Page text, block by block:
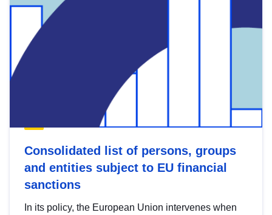
Consolidated list of persons, groups
and entities subject to EU financial
sanctions
In its policy, the European Union intervenes when